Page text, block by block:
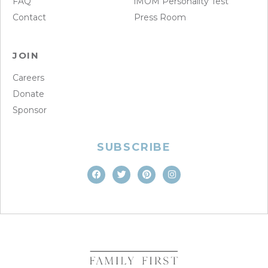
Contact
Press Room
JOIN
Careers
Donate
Sponsor
SUBSCRIBE